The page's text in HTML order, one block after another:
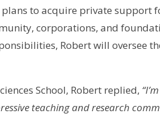
to acquire private support
corporations, and
Robert will oversee
School, Robert replied,
teaching and research